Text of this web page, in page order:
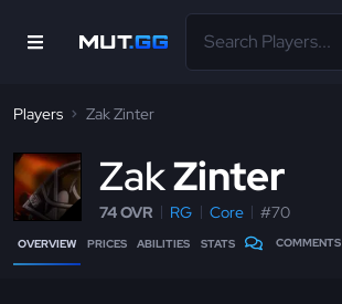
Players Zak Zinter
ZakZinter
74 OVR RG Core #70
OVERVIEW PRICES ABILITIES STATS COMMENTS